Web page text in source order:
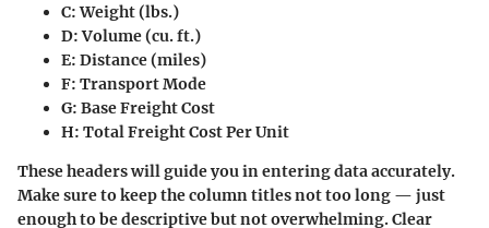
C: Weight (lbs.)
D: Volume (cu. ft.)
E: Distance (miles)
F: Transport Mode
G: Base Freight Cost
H: Total Freight Cost Per Unit
These headers will guide you in entering data accurately.
Make sure to keep the column titles not too long — just
enough to be descriptive but not overwhelming. Clear